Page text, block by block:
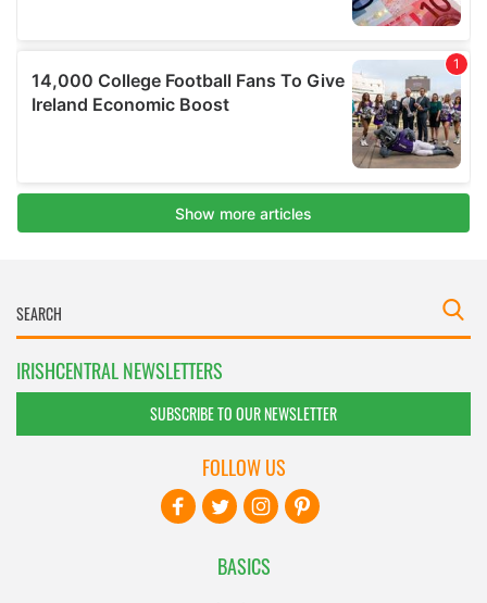
IRISHCENTRAL NEWSLETTERS
SUBSCRIBE TO OUR NEWSLETTER
BASICS
FOLLOW US